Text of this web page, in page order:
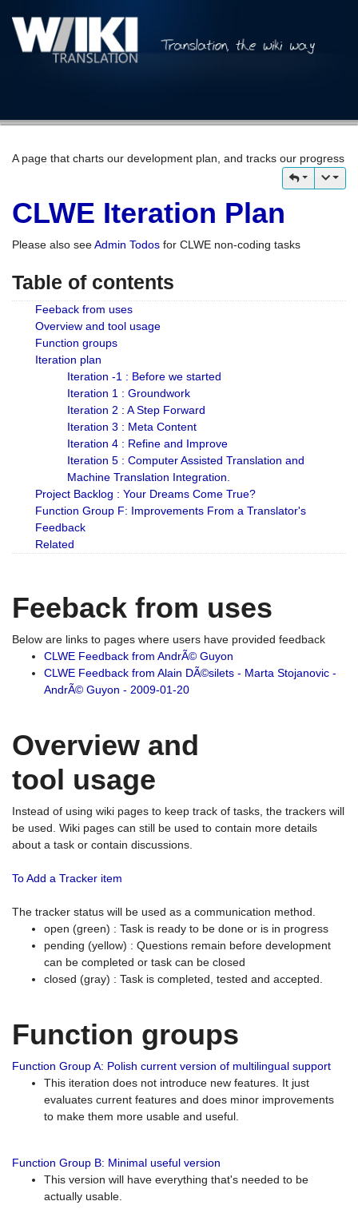
A page that charts our development plan, and tracks our progress
CLWE Iteration Plan
Please also seeAdmin Todos for CLWE non-coding tasks
Table of contents
Feeback from uses
Overview and tool usage
Function groups
Iteration plan
Iteration -1 : Before we started
Iteration 1 : Groundwork
Iteration 2 : A Step Forward
Iteration 3 : Meta Content
Iteration 4 : Refine and Improve
Iteration 5 : Computer Assisted Translation and
Machine Translation Integration.
Project Backlog : Your Dreams Come True?
Function Group F: Improvements From a Translator's
Feedback
Related
Feeback from uses
Below are links to pages where users have provided feedback
CLWE Feedback from AndrÃ© Guyon
CLWE Feedback from Alain DÃ©silets - Marta Stojanovic -
AndrÃ© Guyon - 2009-01-20
Overview and
tool usage
Instead of using wiki pages to keep track of tasks, the trackers will
be used. Wiki pages can still be used to contain more details
about a task or contain discussions.
To Add a Tracker item
The tracker status will be used as a communication method.
open (green) : Task is ready to be done or is in progress
pending (yellow) : Questions remain before development
can be completed or task can be closed
closed (gray) : Task is completed, tested and accepted.
Function groups
Function Group A: Polish current version of multilingual support
This iteration does not introduce new features. It just
evaluates current features and does minor improvements
to make them more usable and useful.
Function Group B: Minimal useful version
This version will have everything that's needed to be
actually usable.